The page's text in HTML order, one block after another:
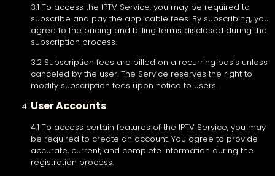
3.1 To access the IPTV Service, you may be required to
subscribe and pay the applicable fees. By subscribing, you
agree to the pricing and billing terms disclosed during the
subscription process.
3.2 Subscription fees are billed on a recurring basis unless
canceled by the user. The Service reserves the right to
modify subscription fees upon notice to users.
User Accounts
4.1 To access certain features of the IPTV Service, you may
be required to create an account. You agree to provide
accurate, current, and complete information during the
registration process.